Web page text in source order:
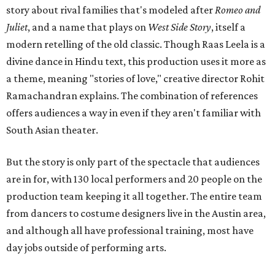
story about rival families that's modeled afterRomeo and
Juliet, and a name that plays on West Side Story, itself a
modern retelling of the old classic. Though Raas Leela is a
divine dance in Hindu text, this production uses it more as
a theme, meaning "stories of love," creative director Rohit
Ramachandran explains. The combination of references
offers audiences a way in even if they aren't familiar with
South Asian theater.
But the story is only part of the spectacle that audiences
are in for, with 130 local performers and 20 people on the
production team keeping it all together. The entire team
from dancers to costume designers live in the Austin area,
and although all have professional training, most have
day jobs outside of performing arts.